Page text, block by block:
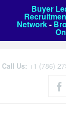
Buyer
Network-
Call Us: +1 (786)